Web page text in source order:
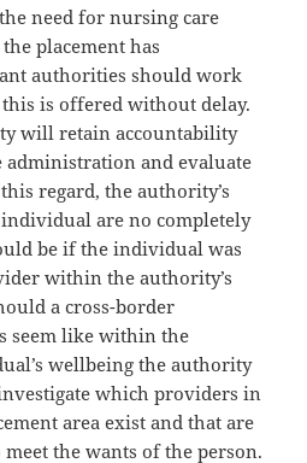
need for nursing care
placement has
authorities should work
is offered without delay.
will retain accountability
administration and evaluate
regard, the authority’s
are no completely
be if the individual was
within the authority’s
a cross-border
seem like within the
wellbeing the authority
which providers in
area exist and that are
the wants of the person.